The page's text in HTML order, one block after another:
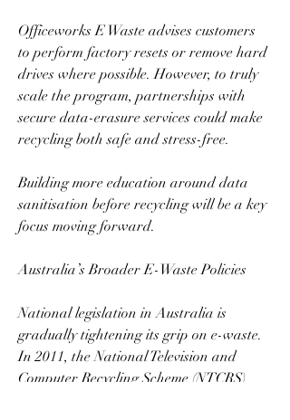
Officeworks E Waste advises customers
to perform factory resets or remove hard
drives where possible. However, to truly
scale the program, partnerships with
secure data-erasure services could make
recycling both safe and stress-free.
Building more education around data
sanitisation before recycling will be a key
focus moving forward.
Australia’s Broader E-Waste Policies
National legislation in Australia is
gradually tightening its grip on e-waste.
In 2011, the National Television and
Computer Recycling Scheme (NTCRS)